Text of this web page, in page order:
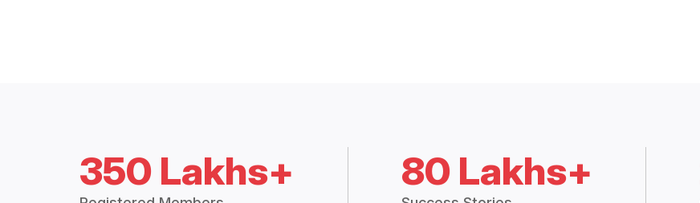
350 Lakhs+ 80 Lakhs+